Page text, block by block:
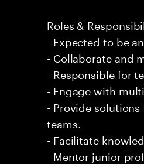
Roles &
- Expected to be an
- Collaborate and
- Responsible for
- Engage with
- Provide
teams.
- Facilitate
- Mentor junior